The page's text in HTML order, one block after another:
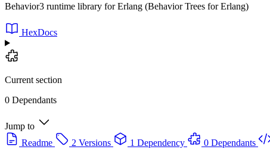
Behavior3 runtime library for Erlang (Behavior Trees for Erlang)
HexDocs
Current section
0 Dependants
Jump to
Readme
2 Versions 1 Dependency 0 Dependants